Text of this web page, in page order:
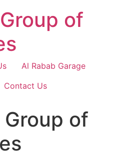
of
Al Rabab Garage
Contact Us
Group of